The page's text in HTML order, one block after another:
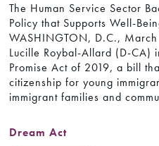
The Human Service Sector
Policy that Supports Well-
WASHINGTON, D.C.,
Lucille Roybal-Allard (D-CA)
Promise Act of 2019, a bill
citizenship for young
immigrant families and
Dream Act